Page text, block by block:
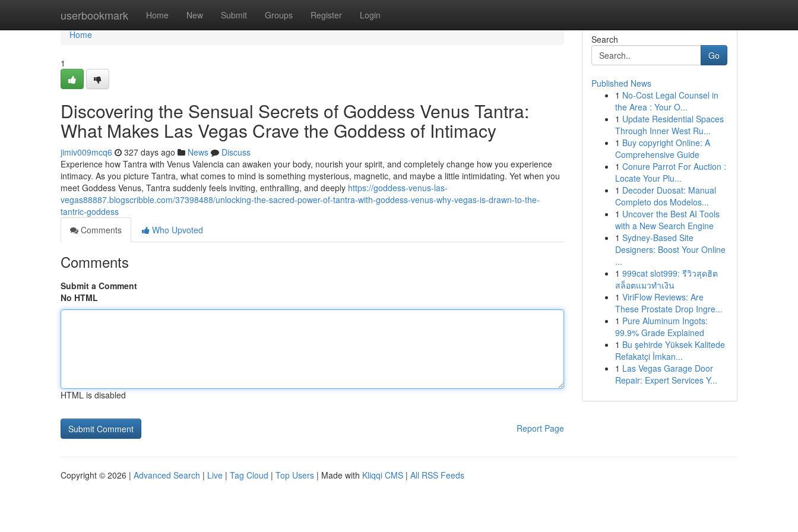
userbookmark Home New Submit Groups Register Login
Home
Home
1
Discovering the Sensual Secrets of Goddess Venus Tantra:
What Makes Las Vegas Crave the Goddess of Intimacy
jimiv009mcq6 327 days ago News
Discuss
Experience how Tantra with Venus Valencia can awaken your body, nourish your spirit, and completely change how you experience
intimacy. As you picture Tantra, what comes to mind is something mysterious, magnetic, and maybe a little intimidating. Yet when you
meet Goddess Venus, Tantra suddenly feels inviting, enthralling, and deeply https://goddess-venus-las-
vegas88887.blogscribble.com/37398488/unlocking-the-sacred-power-of-tantra-with-goddess-venus-why-vegas-is-drawn-to-the-
tantric-goddess
Comments
Who Upvoted
Comments
Submit a Comment
No HTML
HTML is disabled
Report Page
Search
Go
Published News
1 No-Cost Legal Counsel in
the Area : Your O...
1 Update Residential Spaces
Through Inner West Ru...
1 Buy copyright Online: A
Comprehensive Guide
1 Conure Parrot For Auction :
Locate Your Plu...
1 Decoder Duosat: Manual
Completo dos Modelos...
1 Uncover the Best AI Tools
with a New Search Engine
1 Sydney-Based Site
Designers: Boost Your Online
...
1 999cat slot999: รีวิวสุดฮิต
สล็อตแมวทำเงิน
1 ViriFlow Reviews: Are
These Prostate Drop Ingre...
1 Pure Aluminum Ingots:
99.9% Grade Explained
1 Bu şehirde Yüksek Kalitede
Refakatçi İmkan...
1 Las Vegas Garage Door
Repair: Expert Services Y...
Copyright © 2026 | Advanced Search | Live | Tag Cloud | Top Users | Made with Kliqqi CMS | All RSS Feeds